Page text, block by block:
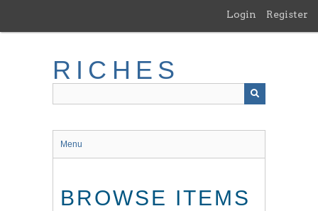
main
Login Register
RICHES
Menu
BROWSE ITEMS